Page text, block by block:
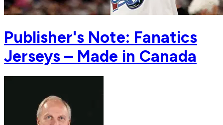
Publisher's Note: Fanatics
Jerseys – Made in Canada